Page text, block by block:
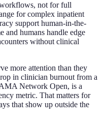
not for full
for complex inpatient
support human-in-the-
and humans handle edge
without clinical
more attention than they
in clinician burnout from a
Network Open, is a
metric. That matters for
that show up outside the